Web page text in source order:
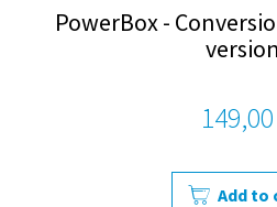
PowerBox -
Add to